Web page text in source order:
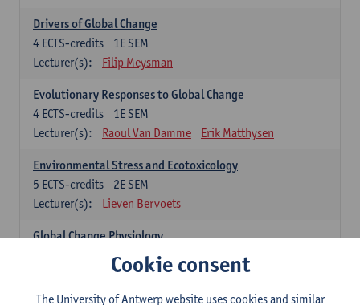
Drivers of Global Change
1E SEM
4 ECTS-credits
Lecturer(s):
Filip Meysman
Evolutionary Responses to Global Change
1E SEM
4 ECTS-credits
Lecturer(s):
Raoul Van Damme Erik Matthysen
Environmental Stress and Ecotoxicology
2E SEM
5 ECTS-credits
Lecturer(s):
Lieven Bervoets
Global Change Physiology
1E SEM
Gudrun De Boeck Han Asard
Cookie consent
The University of Antwerp website uses cookies and similar